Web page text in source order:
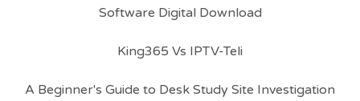
Software Digital Download
King365 Vs IPTV-Teli
A Beginner's Guide to Desk Study Site Investigation